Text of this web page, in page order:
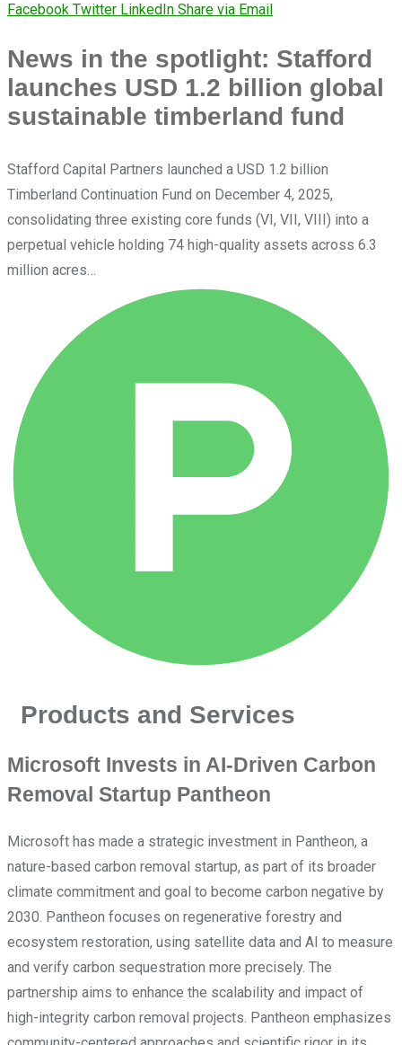
Facebook Twitter LinkedIn Share via Email
News in the spotlight: Stafford
launches USD 1.2 billion global
sustainable timberland fund
Stafford Capital Partners launched a USD 1.2 billion
Timberland Continuation Fund on December 4, 2025,
consolidating three existing core funds (VI, VII, VIII) into a
perpetual vehicle holding 74 high-quality assets across 6.3
million acres…
Products and Services
Microsoft Invests in AI-Driven Carbon
Removal Startup Pantheon
Microsoft has made a strategic investment in Pantheon, a
nature-based carbon removal startup, as part of its broader
climate commitment and goal to become carbon negative by
2030. Pantheon focuses on regenerative forestry and
ecosystem restoration, using satellite data and AI to measure
and verify carbon sequestration more precisely. The
partnership aims to enhance the scalability and impact of
high-integrity carbon removal projects. Pantheon emphasizes